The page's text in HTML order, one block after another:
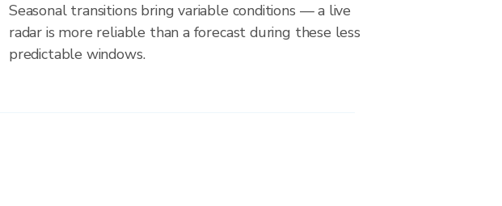
Seasonal transitions bring variable conditions — a live
radar is more reliable than a forecast during these less
predictable windows.